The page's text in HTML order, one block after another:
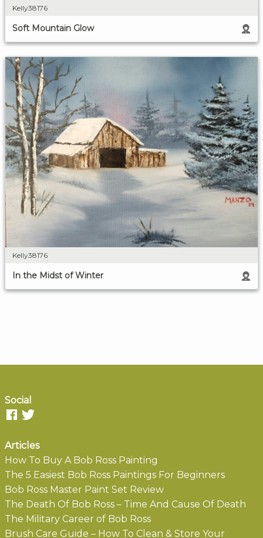
Kelly38176
Soft Mountain Glow
Kelly38176
In the Midst of Winter
Social
Articles
How To Buy A Bob Ross Painting
The 5 Easiest Bob Ross Paintings For Beginners
Bob Ross Master Paint Set Review
The Death Of Bob Ross – Time And Cause Of Death
The Military Career of Bob Ross
Brush Care Guide – How To Clean & Store Your